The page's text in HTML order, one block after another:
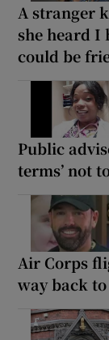
A stranger
she heard I
could be
Public
terms’ not
Air Corps
way back